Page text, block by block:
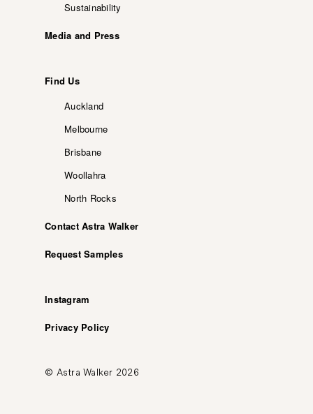
Sustainability
Media and Press
Find Us
Auckland
Melbourne
Brisbane
Woollahra
North Rocks
Contact Astra Walker
Request Samples
Instagram
Privacy Policy
© Astra Walker 2026